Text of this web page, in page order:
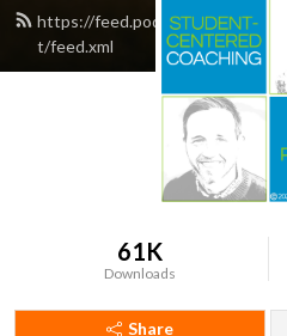
https://feed.podbean.com/
t/feed.xml
61K
Downloads
Share